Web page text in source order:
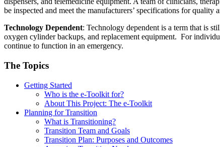
be inspected and meet the manufacturers’ specifications for quality
Technology Dependent: Technology dependent is a term that is
oxygen cylinder backups, and replacement equipment. For
continue to function in an emergency.
The Topics
Getting Started
Who is the e-Toolkit for?
About This Project: The e-Toolkit
Planning for Transition
What is Transitioning?
Transition Team and Goals
Transition Plan: Purposes and Outcomes